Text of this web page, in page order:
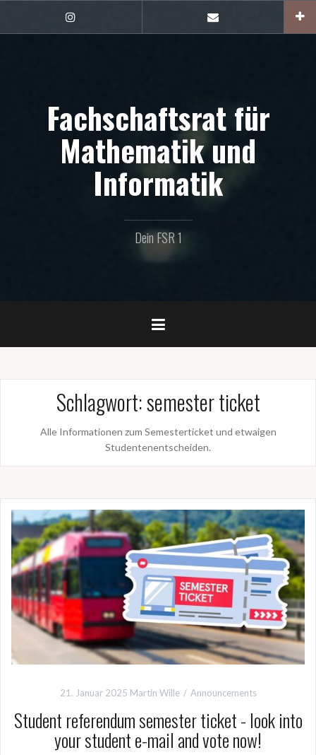
springen
FSR1
auf
E-
Mail
Fachschaftsrat für
Mathematik und
Informatik
Dein FSR 1
Schlagwort:semester ticket
Alle Informationen zum Semesterticket und etwaigen
Studentenentscheiden.
21. Januar 2025 Martin Wille Announcements
Student referendum semester ticket - look into
your student e-mail and vote now!